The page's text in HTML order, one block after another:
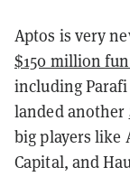
Aptos is very
$150 million
including
landed another
big players like
Capital, and